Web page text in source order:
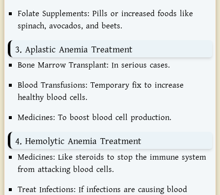
Folate Supplements: Pills or increased foods like
spinach, avocados, and beets.
3. Aplastic Anemia Treatment
Bone Marrow Transplant: In serious cases.
Blood Transfusions: Temporary fix to increase
healthy blood cells.
Medicines: To boost blood cell production.
4. Hemolytic Anemia Treatment
Medicines: Like steroids to stop the immune system
from attacking blood cells.
Treat Infections: If infections are causing blood